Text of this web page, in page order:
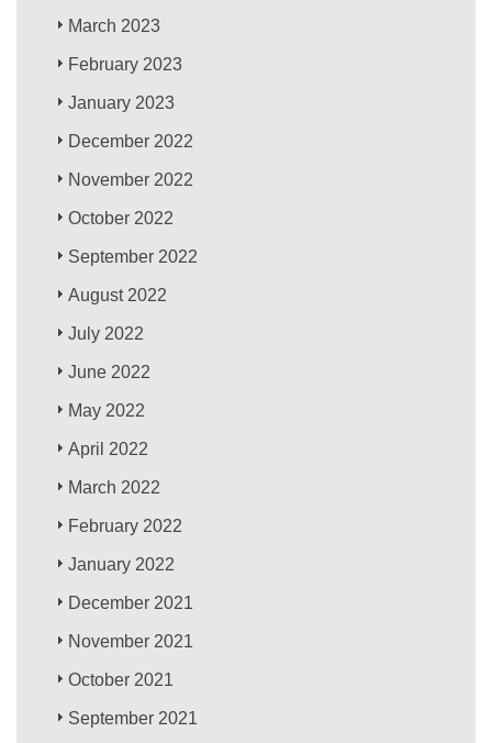
March 2023
February 2023
January 2023
December 2022
November 2022
October 2022
September 2022
August 2022
July 2022
June 2022
May 2022
April 2022
March 2022
February 2022
January 2022
December 2021
November 2021
October 2021
September 2021